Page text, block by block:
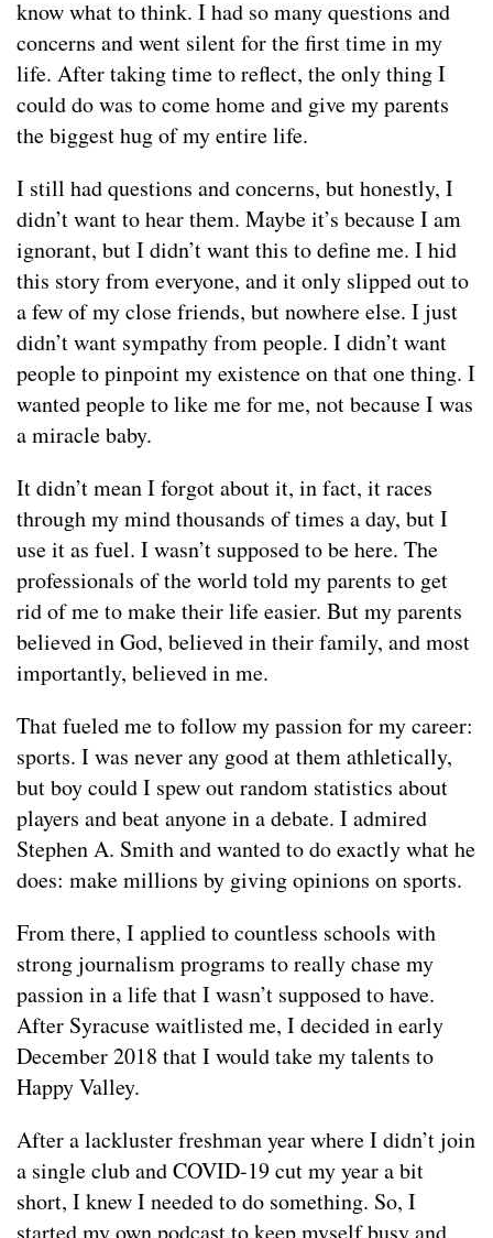
know what to think. I had so many questions and
concerns and went silent for the first time in my
life. After taking time to reflect, the only thing I
could do was to come home and give my parents
the biggest hug of my entire life.
I still had questions and concerns, but honestly, I
didn’t want to hear them. Maybe it’s because I am
ignorant, but I didn’t want this to define me. I hid
this story from everyone, and it only slipped out to
a few of my close friends, but nowhere else. I just
didn’t want sympathy from people. I didn’t want
people to pinpoint my existence on that one thing. I
wanted people to like me for me, not because I was
a miracle baby.
It didn’t mean I forgot about it, in fact, it races
through my mind thousands of times a day, but I
use it as fuel. I wasn’t supposed to be here. The
professionals of the world told my parents to get
rid of me to make their life easier. But my parents
believed in God, believed in their family, and most
importantly, believed in me.
That fueled me to follow my passion for my career:
sports. I was never any good at them athletically,
but boy could I spew out random statistics about
players and beat anyone in a debate. I admired
Stephen A. Smith and wanted to do exactly what he
does: make millions by giving opinions on sports.
From there, I applied to countless schools with
strong journalism programs to really chase my
passion in a life that I wasn’t supposed to have.
After Syracuse waitlisted me, I decided in early
December 2018 that I would take my talents to
Happy Valley.
After a lackluster freshman year where I didn’t join
a single club and COVID-19 cut my year a bit
short, I knew I needed to do something. So, I